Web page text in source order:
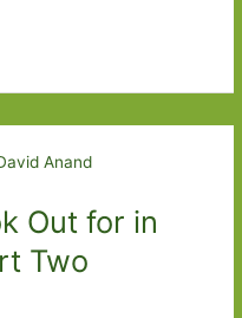
Out for in
Two